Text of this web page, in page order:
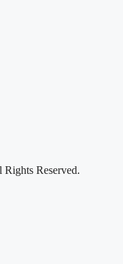
Rights Reserved.